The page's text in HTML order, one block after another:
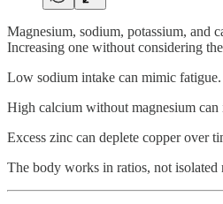
Magnesium, sodium, potassium, and
Increasing one without considering
Low sodium intake can mimic fatigue.
High calcium without magnesium can
Excess zinc can deplete copper over
The body works in ratios, not isolated